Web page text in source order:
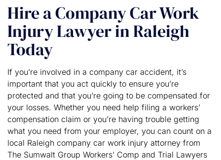
Hire a Company Car Work
Injury Lawyer in Raleigh
Today
If you’re involved in a company car accident, it’s
important that you act quickly to ensure you’re
protected and that you’re going to be compensated for
your losses. Whether you need help filing a workers’
compensation claim or you’re having trouble getting
what you need from your employer, you can count on a
local Raleigh company car work injury attorney from
The Sumwalt Group Workers’ Comp and Trial Lawyers